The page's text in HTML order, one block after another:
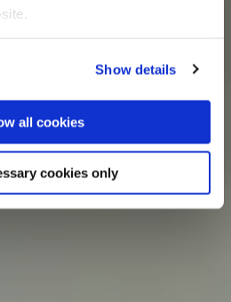
Show details
all cookies
cookies only